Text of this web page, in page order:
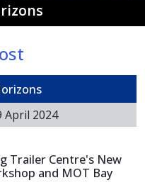
April 2024
Trailer Centre's New
and MOT Bay